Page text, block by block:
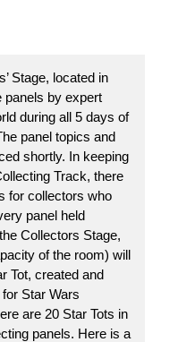
Stage, located in
panels by expert
during all 5 days of
panel topics and
shortly. In keeping
Track, there
for collectors who
panel held
Collectors Stage,
of the room) will
Tot, created and
Star Wars
are 20 Star Tots in
panels. Here is a